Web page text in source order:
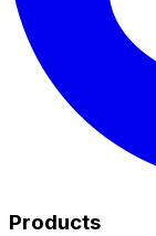
Products